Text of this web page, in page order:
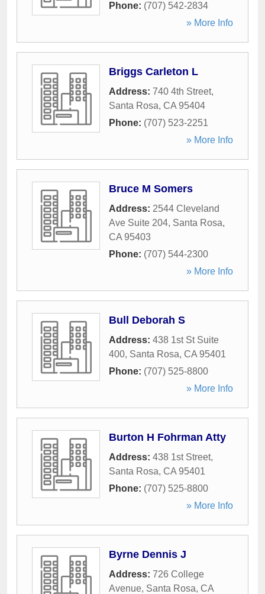
Phone: (707) 542-2834
» More Info
Briggs Carleton L
Address: 740 4th Street,
Santa Rosa, CA 95404
Phone: (707) 523-2251
» More Info
Bruce M Somers
Address: 2544 Cleveland
Ave Suite 204, Santa Rosa,
CA 95403
Phone: (707) 544-2300
» More Info
Bull Deborah S
Address: 438 1st St Suite
400, Santa Rosa, CA 95401
Phone: (707) 525-8800
» More Info
Burton H Fohrman Atty
Address: 438 1st Street,
Santa Rosa, CA 95401
Phone: (707) 525-8800
» More Info
Byrne Dennis J
Address: 726 College
Avenue, Santa Rosa, CA